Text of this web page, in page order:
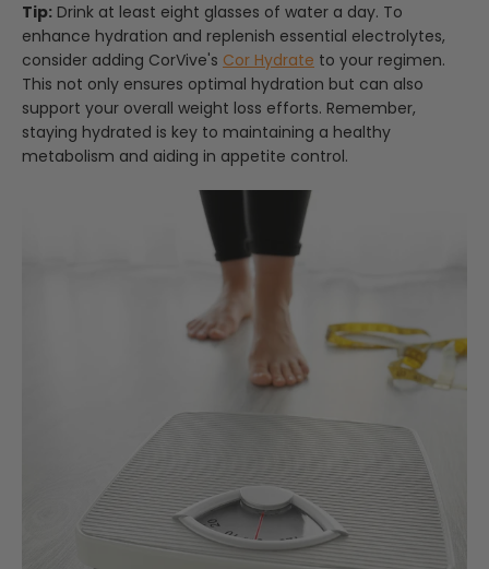
Tip: Drink at least eight glasses of water a day. To
enhance hydration and replenish essential electrolytes,
consider adding CorVive's Cor Hydrate to your regimen.
This not only ensures optimal hydration but can also
support your overall weight loss efforts. Remember,
staying hydrated is key to maintaining a healthy
metabolism and aiding in appetite control.